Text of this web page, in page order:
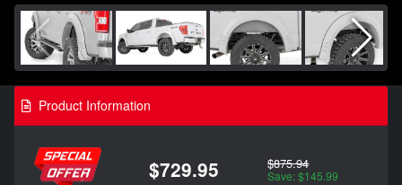
Product Information
$729.95 $875.94
Save: $145.99